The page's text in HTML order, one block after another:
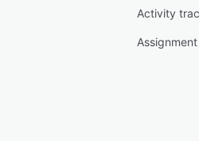
Activity